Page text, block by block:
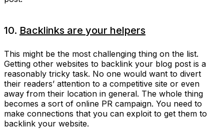
10. Backlinks are your helpers
This might be the most challenging thing on the list.
Getting other websites to backlink your blog post is a
reasonably tricky task. No one would want to divert
their readers’ attention to a competitive site or even
away from their location in general. The whole thing
becomes a sort of online PR campaign. You need to
make connections that you can exploit to get them to
backlink your website.